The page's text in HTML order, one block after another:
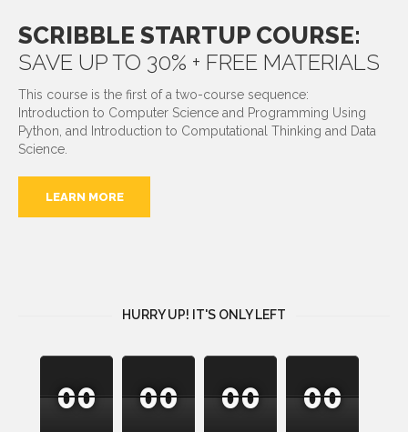
SCRIBBLE STARTUP COURSE:
SAVE UP TO 30% + FREE MATERIALS
This course is the first of a two-course sequence:
Introduction to Computer Science and Programming Using
Python, and Introduction to Computational Thinking and Data
Science.
LEARN MORE
HURRY UP! IT'S ONLY LEFT
00
00
00 00
00
00 00
00
00 00
00
00